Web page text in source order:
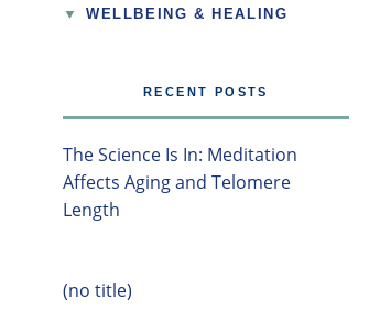
▼ WELLBEING & HEALING
RECENT POSTS
The Science Is In: Meditation
Affects Aging and Telomere
Length
(no title)